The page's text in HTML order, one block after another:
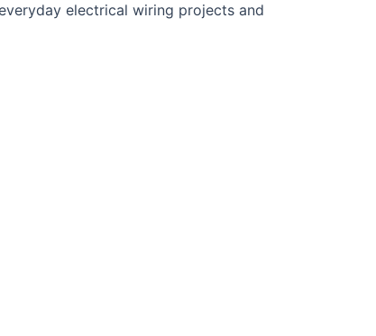
electrical wiring projects and